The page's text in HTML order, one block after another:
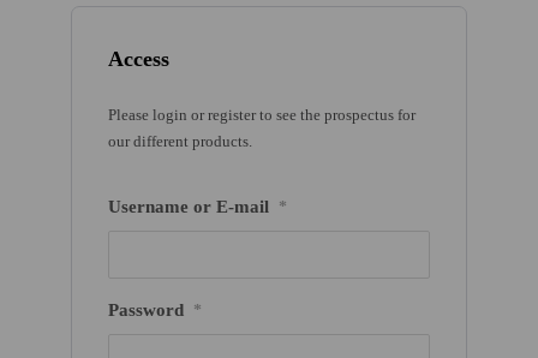
Access
Please login or register to see the prospectus for
our different products.
Username or E-mail *
Password *